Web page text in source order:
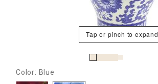
Tap or pinch to expand
Color: Blue